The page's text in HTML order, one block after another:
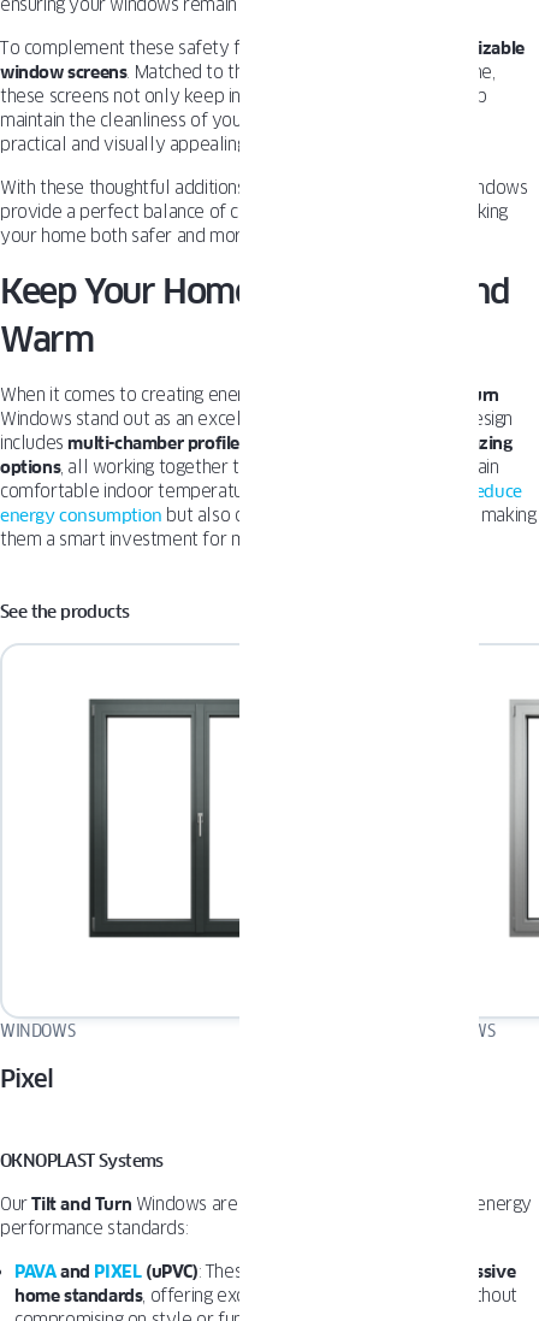
ensuring your windows remain secure at all times.
To complement these safety features, we also offer
customizable
window screens. Matched to the
of the frame,
these screens not only keep insects and dirt out, but also help
maintain the cleanliness of your windows, making them both
practical and visually appealing.
With these thoughtful additions, OKNOPLAST
Windows
provide a perfect balance of comfort, security, and style, making
your home both safer and more enjoyable.
Keep Your Home Comfortable and
Warm
When it comes to creating energy-efficient homes,
Tilt and Turn
Windows stand out as an excellent choice. Their innovative design
includesmulti-chamber profiles
advanced glazing
options, all working together to minimize heat loss and maintain
comfortable indoor temperatures. These features not only
reduce
energy consumption but also contribute to lower utility bills, making
them a smart investment for modern homeowners.
See the products
WINDOWS
Pixel
WINDOWS
OKNOPLAST Systems
OurTilt and Turn Windows are designed to meet the highest energy
performance standards:
PAVAand PIXEL(uPVC): These systems are certified for
passive
home standards, offering exceptional thermal insulation without